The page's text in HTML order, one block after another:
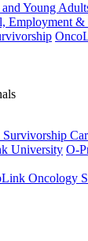
Young
Employment
University O-
Oncology